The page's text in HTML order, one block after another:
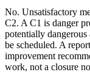
No. Unsatisfactory
C2. A C1 is danger
potentially
be scheduled. A
improvement
work, not a closure